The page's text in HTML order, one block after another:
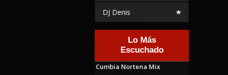
DJ Denis
Lo Más
Escuchado
Cumbia Nortena Mix